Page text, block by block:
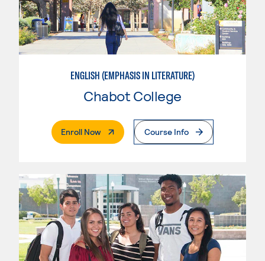
ENGLISH (EMPHASIS IN LITERATURE)
Chabot College
Enroll Now. External PageCourse Info